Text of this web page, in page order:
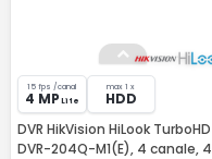
15 fps /canal
4 MP Lite
max 1 x
HDD
DVR HikVision HiLook TurboHD
DVR-204Q-M1(E), 4 canale, 4